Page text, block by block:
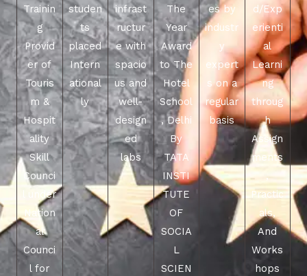
Trainin
g
Provid
er of
Touris
m &
Hospit
ality
Skill
Counci
l under
Nation
al
Counci
l for
studen
ts
placed
Intern
ational
ly
infrast
ructur
e with
spacio
us and
well-
design
ed
labs
The
Year
Award
to The
Hotel
School
, Delhi
By
TATA
INSTI
TUTE
OF
SOCIA
L
SCIEN
es by
industr
y
expert
s on a
regular
basis
d/Exp
erienti
al
Learni
ng
throug
h
Assign
ments
,
Practic
als,
And
Works
hops